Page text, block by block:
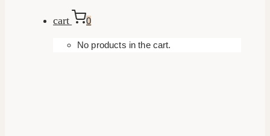
cart 0
No products in the cart.